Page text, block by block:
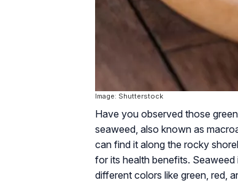
Image: Shutterstock
Have you observed those
seaweed, also known as
can find it along the rocky
for its health benefits.
different colors like green, red,